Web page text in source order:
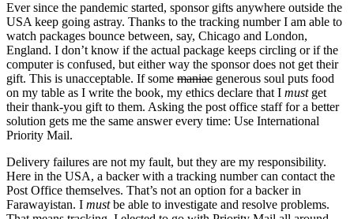
Ever since the pandemic started, sponsor gifts anywhere outside the
USA keep going astray. Thanks to the tracking number I am able to
watch packages bounce between, say, Chicago and London,
England. I don’t know if the actual package keeps circling or if the
computer is confused, but either way the sponsor does not get their
gift. This is unacceptable. If some maniac generous soul puts food
on my table as I write the book, my ethics declare that I mustget
their thank-you gift to them. Asking the post office staff for a better
solution gets me the same answer every time: Use International
Priority Mail.
Delivery failures are not my fault, but they are my responsibility.
Here in the USA, a backer with a tracking number can contact the
Post Office themselves. That’s not an option for a backer in
Farawayistan. I mustbe able to investigate and resolve problems.